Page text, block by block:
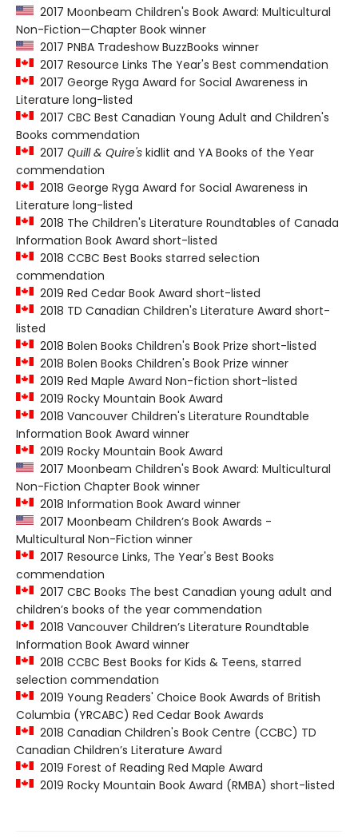
2017 Moonbeam Children's Book Award: Multicultural
Non-Fiction—Chapter Book winner
2017 PNBA Tradeshow BuzzBooks winner
2017 Resource Links The Year's Best commendation
2017 George Ryga Award for Social Awareness in
Literature long-listed
2017 CBC Best Canadian Young Adult and Children's
Books commendation
2017 Quill & Quire's kidlit and YA Books of the Year
commendation
2018 George Ryga Award for Social Awareness in
Literature long-listed
2018 The Children's Literature Roundtables of Canada
Information Book Award short-listed
2018 CCBC Best Books starred selection
commendation
2019 Red Cedar Book Award short-listed
2018 TD Canadian Children's Literature Award short-
listed
2018 Bolen Books Children's Book Prize short-listed
2018 Bolen Books Children's Book Prize winner
2019 Red Maple Award Non-fiction short-listed
2019 Rocky Mountain Book Award
2018 Vancouver Children's Literature Roundtable
Information Book Award winner
2019 Rocky Mountain Book Award
2017 Moonbeam Children's Book Award: Multicultural
Non-Fiction Chapter Book winner
2018 Information Book Award winner
2017 Moonbeam Children’s Book Awards -
Multicultural Non-Fiction winner
2017 Resource Links, The Year's Best Books
commendation
2017 CBC Books The best Canadian young adult and
children’s books of the year commendation
2018 Vancouver Children’s Literature Roundtable
Information Book Award winner
2018 CCBC Best Books for Kids & Teens, starred
selection commendation
2019 Young Readers' Choice Book Awards of British
Columbia (YRCABC) Red Cedar Book Awards
2018 Canadian Children's Book Centre (CCBC) TD
Canadian Children’s Literature Award
2019 Forest of Reading Red Maple Award
2019 Rocky Mountain Book Award (RMBA) short-listed